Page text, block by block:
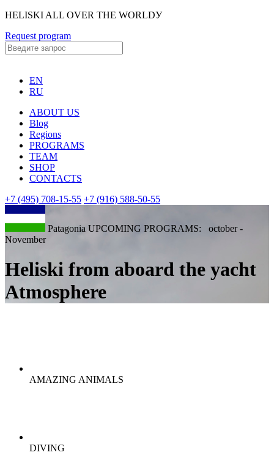
HELISKI ALL OVER THE WORLDУ
Request program
EN
RU
ABOUT US
Blog
Regions
PROGRAMS
TEAM
SHOP
CONTACTS
+7 (495) 708-15-55 +7 (916) 588-50-55
Patagonia UPCOMING PROGRAMS: october -
November
Heliski from aboard the yacht
Atmosphere
AMAZING ANIMALS
DIVING